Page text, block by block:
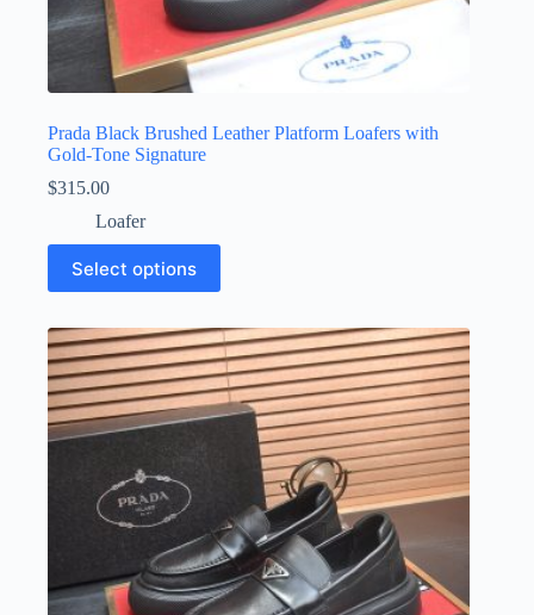
Prada Black Brushed Leather Platform Loafers with
Gold-Tone Signature
$315.00
Loafer
Select options
This
product
has
variants.
The
options
may
be
chosen
product